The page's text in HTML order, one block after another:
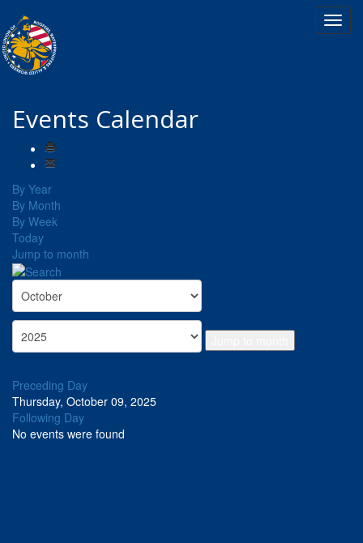
Events Calendar
By Year
By Month
By Week
Today
Jump to month
Preceding Day
Thursday, October 09, 2025
Following Day
No events were found